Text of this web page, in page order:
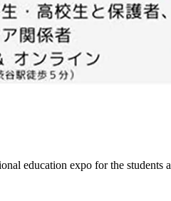
education expo for the students